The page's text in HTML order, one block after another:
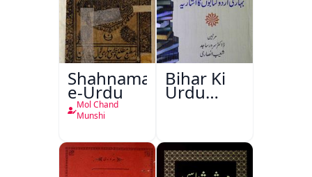
Shahnama-
e-Urdu
Mol Chand
Munshi
Bihar Ki
Urdu
Kitabon